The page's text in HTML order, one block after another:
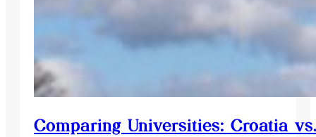
Comparing Universities: Croatia